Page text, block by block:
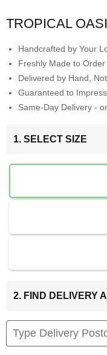
TROPICAL
Handcrafted by Your
Freshly Made to Order
Delivered by Hand,
Guaranteed to Impress
Same-Day Delivery -
1. SELECT SIZE
2. FIND DELIVERY